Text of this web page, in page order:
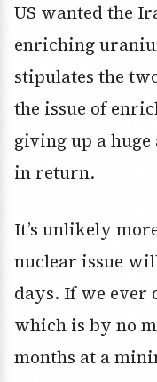
US wanted the
enriching
stipulates the
the issue of
giving up a
in return.
It’s unlikely
nuclear issue
days. If we ever
which is by no
months at a